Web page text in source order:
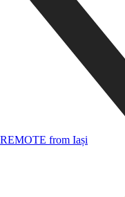
REMOTE from Iași